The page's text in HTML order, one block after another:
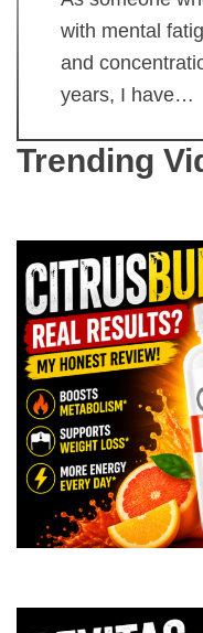
with mental
and
years, I have…
Trending